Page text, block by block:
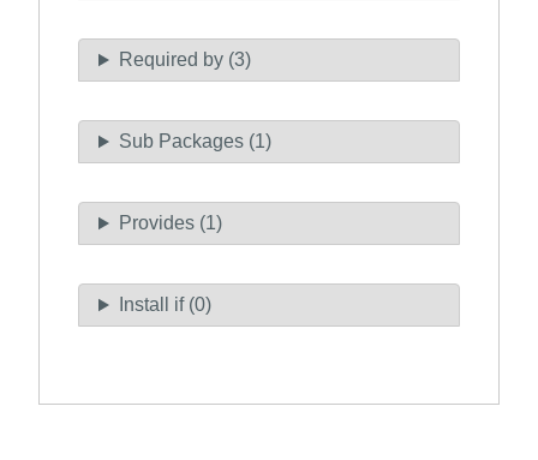
Required by (3)
Sub Packages (1)
Provides (1)
Install if (0)